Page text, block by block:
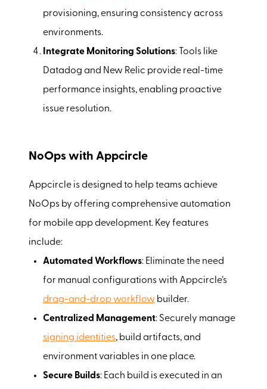
provisioning, ensuring consistency across
environments.
Integrate Monitoring Solutions: Tools like
Datadog and New Relic provide real-time
performance insights, enabling proactive
issue resolution.
NoOps with Appcircle
Appcircle is designed to help teams achieve
NoOps by offering comprehensive automation
for mobile app development. Key features
include:
Automated Workflows: Eliminate the need
for manual configurations with Appcircle’s
drag-and-drop workflow builder.
Centralized Management: Securely manage
signing identities, build artifacts, and
environment variables in one place.
Secure Builds: Each build is executed in an